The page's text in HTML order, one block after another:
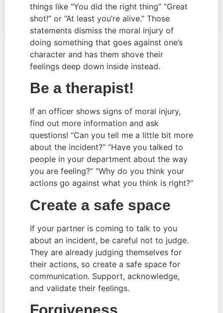
things like “You did the right thing” “Great
shot!” or “At least you’re alive.” Those
statements dismiss the moral injury of
doing something that goes against one’s
character and has them shove their
feelings deep down inside instead.
Be a therapist!
If an officer shows signs of moral injury,
find out more information and ask
questions! “Can you tell me a little bit more
about the incident?” “Have you talked to
people in your department about the way
you are feeling?” “Why do you think your
actions go against what you think is right?”
Create a safe space
If your partner is coming to talk to you
about an incident, be careful not to judge.
They are already judging themselves for
their actions, so create a safe space for
communication. Support, acknowledge,
and validate their feelings.